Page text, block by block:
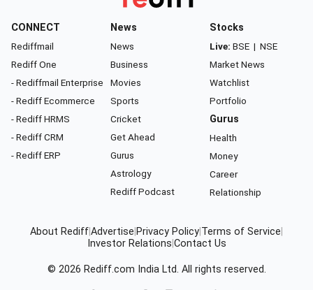
CONNECT
Rediffmail
Rediff One
- Rediffmail Enterprise
- Rediff Ecommerce
- Rediff HRMS
- Rediff CRM
- Rediff ERP
News
News
Business
Movies
Sports
Cricket
Get Ahead
Gurus
Astrology
Rediff Podcast
Stocks
Live: BSE | NSE
Market News
Watchlist
Portfolio
Gurus
Health
Money
Career
Relationship
About RediffAdvertise Privacy Policy Terms of Service
Investor Relations Contact Us
© 2026 Rediff.com India Ltd. All rights reserved.